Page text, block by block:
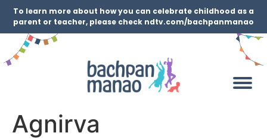
To learn more about how you can celebrate childhood as a
parent or teacher, please check ndtv.com/bachpanmanao
Agnirva